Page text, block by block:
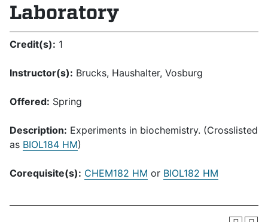
Laboratory
Credit(s): 1
Instructor(s): Brucks, Haushalter, Vosburg
Offered: Spring
Description: Experiments in biochemistry. (Crosslisted
as BIOL184 HM)
Corequisite(s): CHEM182 HM or BIOL182 HM